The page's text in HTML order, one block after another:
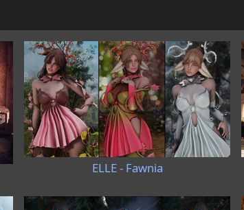
ELLE - Fawnia